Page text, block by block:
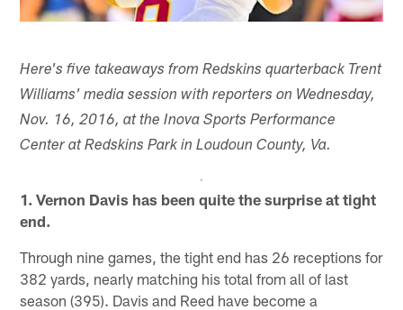
Here's five takeaways from Redskins quarterback Trent
Williams' media session with reporters on Wednesday,
Nov. 16, 2016, at the Inova Sports Performance
Center at Redskins Park in Loudoun County, Va.
1. Vernon Davis has been quite the surprise at tight
end.
Through nine games, the tight end has 26 receptions for
382 yards, nearly matching his total from all of last
season (395). Davis and Reed have become a